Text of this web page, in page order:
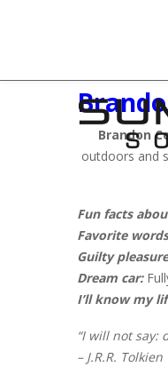
Brandon
outdoors and
Fun facts
Favorite
Guilty
Dream car:
I’ll know my
“I will not say:
– J.R.R. Tolkien